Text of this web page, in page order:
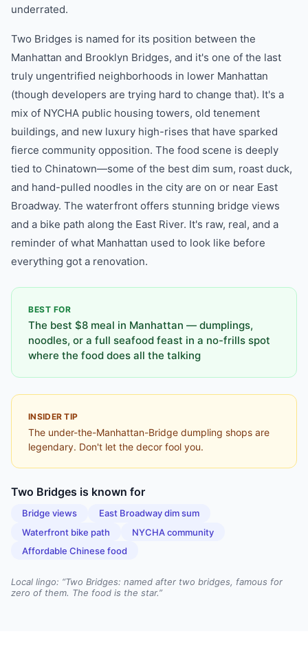
underrated.
Two Bridges is named for its position between the
Manhattan and Brooklyn Bridges, and it's one of the last
truly ungentrified neighborhoods in lower Manhattan
(though developers are trying hard to change that). It's a
mix of NYCHA public housing towers, old tenement
buildings, and new luxury high-rises that have sparked
fierce community opposition. The food scene is deeply
tied to Chinatown—some of the best dim sum, roast duck,
and hand-pulled noodles in the city are on or near East
Broadway. The waterfront offers stunning bridge views
and a bike path along the East River. It's raw, real, and a
reminder of what Manhattan used to look like before
everything got a renovation.
BEST FOR
The best $8 meal in Manhattan — dumplings,
noodles, or a full seafood feast in a no-frills spot
where the food does all the talking
INSIDER TIP
The under-the-Manhattan-Bridge dumpling shops are
legendary. Don't let the decor fool you.
Two Bridges is known for
Bridge views
East Broadway dim sum
Waterfront bike path
NYCHA community
Affordable Chinese food
Local lingo: “Two Bridges: named after two bridges, famous for
zero of them. The food is the star.”